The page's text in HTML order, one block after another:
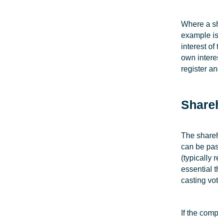
Where a
example
interest of
own
register
The
can be
(typically
essential
casting
If the